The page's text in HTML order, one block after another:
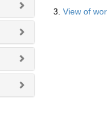
3. View of